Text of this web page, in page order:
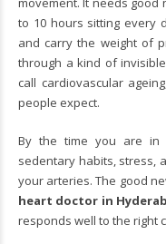
to 10 hours sitting every
and carry the weight of
through a kind of
call cardiovascular
people expect.
By the time you are in
sedentary habits, stress,
your arteries. The good
heart doctor in
responds well to the right